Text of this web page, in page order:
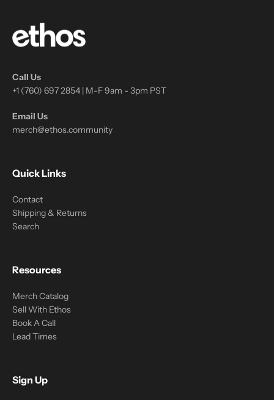
Call Us
+1 (760) 697 2854 | M-F 9am - 3pm PST
Email Us
merch@ethos.community
Quick Links
Contact
Shipping & Returns
Search
Resources
Merch Catalog
Sell With Ethos
Book A Call
Lead Times
Sign Up